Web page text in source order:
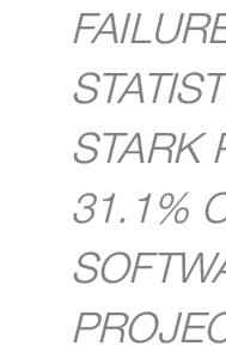
STARK
31.1%